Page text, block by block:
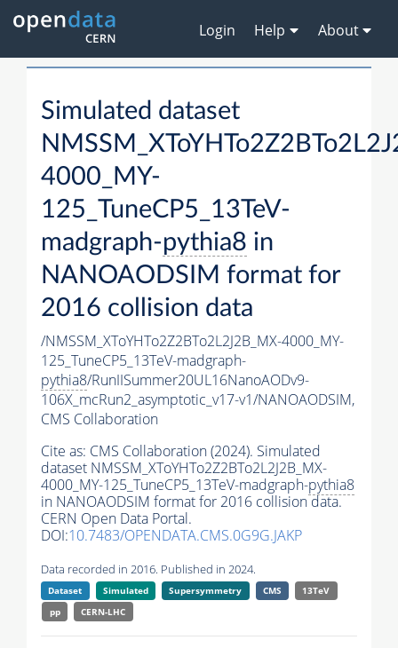
Login Help About
Simulated dataset
4000_MY-
125_TuneCP5_13TeV-
madgraph-pythia8 in
NANOAODSIM format for
2016 collision data
/NMSSM_XToYHTo2Z2BTo2L2J2B_MX-4000_MY-
125_TuneCP5_13TeV-madgraph-
pythia8/RunIISummer20UL16NanoAODv9-
106X_mcRun2_asymptotic_v17-v1/NANOAODSIM,
CMS Collaboration
Cite as: CMS Collaboration (2024). Simulated
dataset NMSSM_XToYHTo2Z2BTo2L2J2B_MX-
4000_MY-125_TuneCP5_13TeV-madgraph-pythia8
in NANOAODSIM format for 2016 collision data.
CERN Open Data Portal.
DOI:10.7483/OPENDATA.CMS.0G9G.JAKP
Data recorded in 2016. Published in 2024.
Dataset Simulated Supersymmetry CMS
13TeV
pp
CERN-LHC